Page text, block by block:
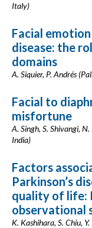
Italy)
Facial
disease: the
domains
A. Siquier, P. Andrés
Facial to
misfortune
A. Singh, S. Shivangi,
India)
Factors
Parkinson’s
quality of life:
observational
K. Kashihara, S. Chiu,